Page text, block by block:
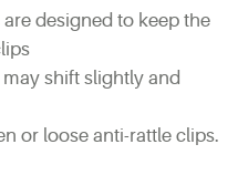
designed to keep the
shift slightly and
or loose anti-rattle clips.